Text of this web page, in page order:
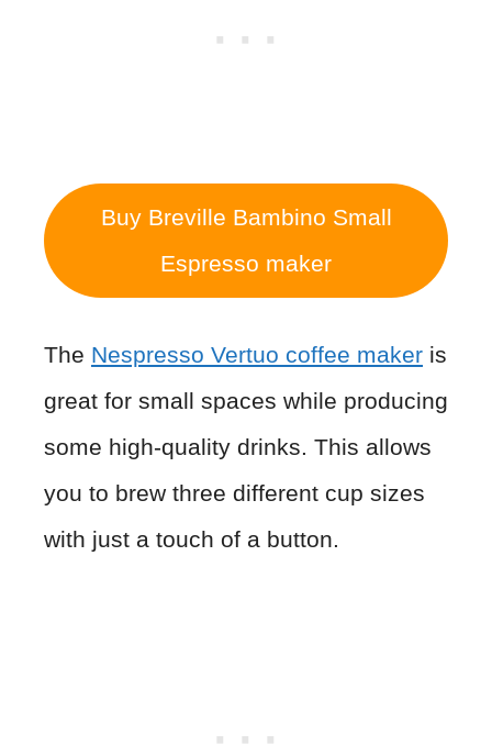
Buy Breville Bambino Small
Espresso maker
The Nespresso Vertuo coffee maker is
great for small spaces while producing
some high-quality drinks. This allows
you to brew three different cup sizes
with just a touch of a button.